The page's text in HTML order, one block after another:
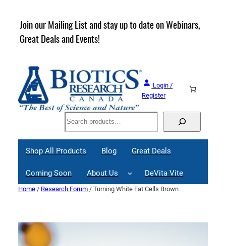
content
Join our Mailing List and stay up to date on Webinars,
Great Deals and Events!
Login /
Register
Search
Shop All Products Blog Great Deals
Coming Soon About Us DeVita Vite
Home / Research Forum / Turning White Fat Cells Brown